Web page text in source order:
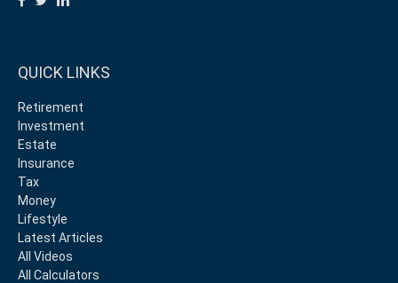
QUICK LINKS
Retirement
Investment
Estate
Insurance
Tax
Money
Lifestyle
Latest Articles
All Videos
All Calculators